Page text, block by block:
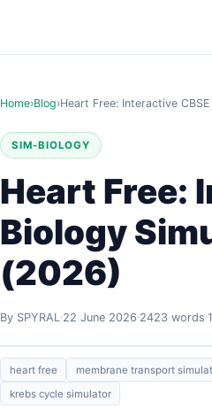
Home›Blog›Heart Free: Interactive
SIM-BIOLOGY
Heart Free:
Biology
(2026)
By SPYRAL 22 June 2026 2423 words
heart free membrane transport
krebs cycle simulator